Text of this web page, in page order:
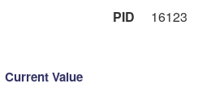
PID
16123
Current Value